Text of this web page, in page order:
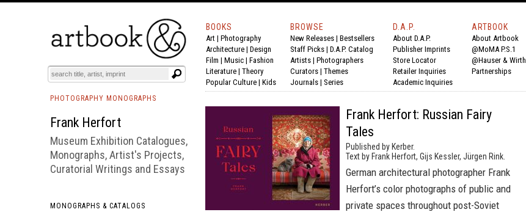
BOOKS EVENTS AND FEATURES
BOOKS
Art | Photography
Architecture | Design
Film | Music | Fashion
Literature | Theory
Popular Culture | Kids
BROWSE
New Releases | Bestsellers
Staff Picks | D.A.P. Catalog
Artists | Photographers
Curators | Themes
Journals | Series
D.A.P.
About D.A.P.
Publisher Imprints
Store Locator
Retailer Inquiries
Academic Inquiries
ARTBOOK
About Artbook
@MoMA P.S.1
@Hauser & Wirth
Partnerships
PHOTOGRAPHY MONOGRAPHS
Frank Herfort
Museum Exhibition Catalogues,
Monographs, Artist's Projects,
Curatorial Writings and Essays
MONOGRAPHS & CATALOGS
Frank Herfort: Russian Fairy
Tales
Published by Kerber.
Text by Frank Herfort, Gijs Kessler, Jürgen Rink.
German architectural photographer Frank
Herfort’s color photographs of public and
private spaces throughout post-Soviet